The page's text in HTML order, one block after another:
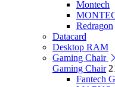
Montech
Redragon
Datacard
Desktop RAM
Gaming Chair
Gaming Chair
Fantech